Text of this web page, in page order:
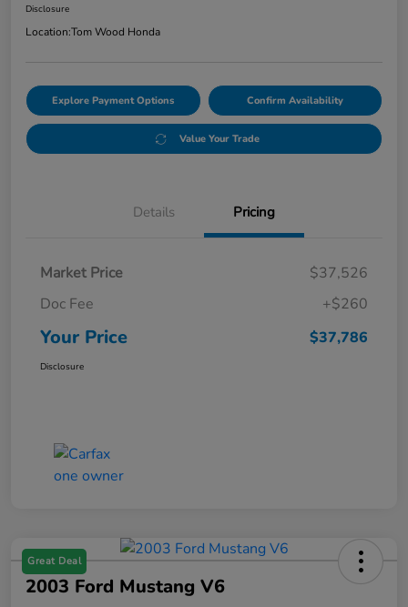
Disclosure
Location:Tom Wood Honda
Explore Payment Options Confirm Availability
Value Your Trade
Details Pricing
Market Price
$37,526
Doc Fee
+$260
Your Price $37,786
Disclosure
Great Deal
2003 Ford Mustang V6